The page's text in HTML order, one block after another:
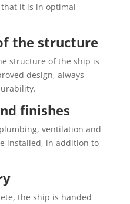
it is in optimal
the structure
structure of the ship is
design, always
finishes
ventilation and
installed, in addition to
the ship is handed